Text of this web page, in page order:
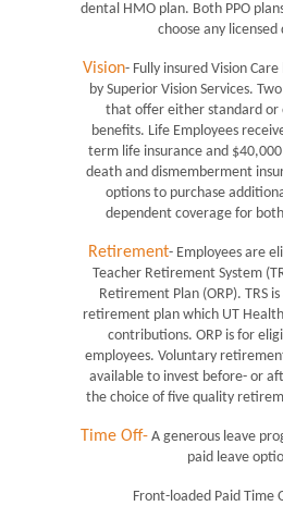
dental HMO plan. Both PPO
choose any licensed
Vision- Fully insured Vision
by Superior Vision Services.
that offer either standard or
benefits. Life Employees
term life insurance and
death and dismemberment
options to purchase
dependent coverage for
Retirement- Employees are
Teacher Retirement System
Retirement Plan (ORP). TRS
retirement plan which UT
contributions. ORP is for
employees. Voluntary
available to invest before- or
the choice of five quality
Time Off- A generous leave
paid leave
Front-loaded Paid Time